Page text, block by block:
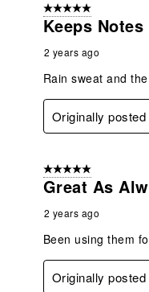
5 out of 5 stars.
Keeps
2 years ago
Rain sweat and
Originally
5 out of 5 stars.
Great As
2 years ago
Been using them
Originally